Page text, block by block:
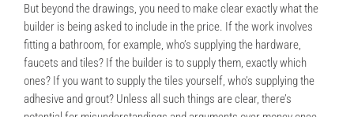
But beyond the drawings, you need to make clear exactly what the
builder is being asked to include in the price. If the work involves
fitting a bathroom, for example, who’s supplying the hardware,
faucets and tiles? If the builder is to supply them, exactly which
ones? If you want to supply the tiles yourself, who’s supplying the
adhesive and grout? Unless all such things are clear, there’s